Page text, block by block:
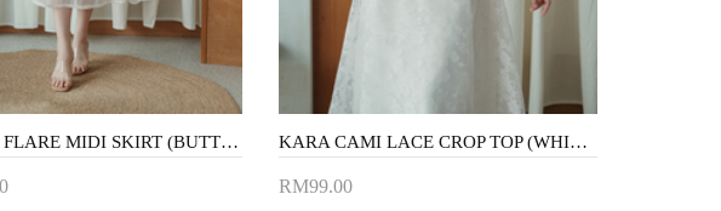
ASHTON FLARE MIDI SKIRT (BUTTERFLY) KARA CAMI LACE CROP TOP (WHITE)
RM99.00